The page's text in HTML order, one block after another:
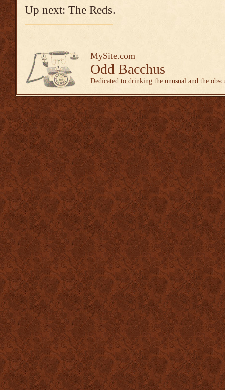
Up next: The Reds.
MySite.com
Odd Bacchus
Dedicated to drinking the unusual and the